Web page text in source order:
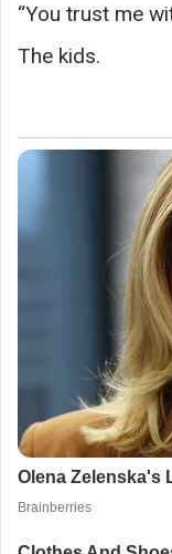
“You trust me
The kids.